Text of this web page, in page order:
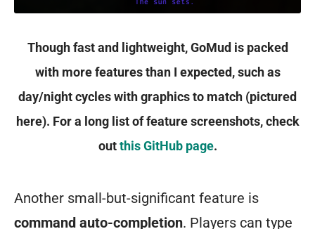
Though fast and lightweight, GoMud is packed
with more features than I expected, such as
day/night cycles with graphics to match (pictured
here). For a long list of feature screenshots, check
outthis GitHub page.
Another small-but-significant feature is
command auto-completion. Players can type